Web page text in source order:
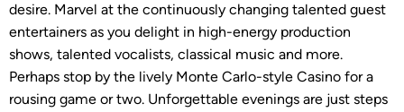
desire. Marvel at the continuously changing talented guest
entertainers as you delight in high-energy production
shows, talented vocalists, classical music and more.
Perhaps stop by the lively Monte Carlo-style Casino for a
rousing game or two. Unforgettable evenings are just steps